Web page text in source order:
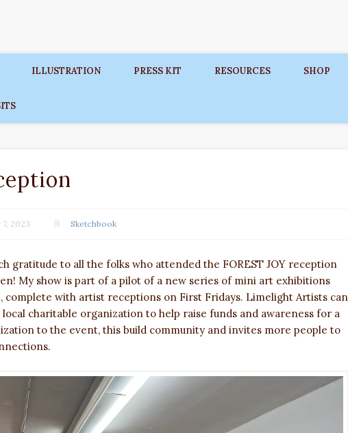
ILLUSTRATION PRESS KIT RESOURCES SHOP
2023 Sketchbook
gratitude to all the folks who attended the FOREST JOY reception
My show is part of a pilot of a new series of mini art exhibitions
with artist receptions on First Fridays. Limelight Artists can
charitable organization to help raise funds and awareness for a
to the event, this build community and invites more people to